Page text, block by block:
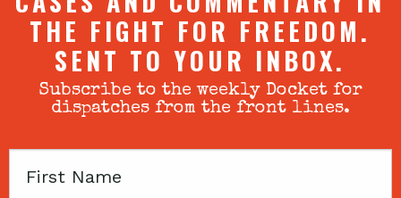
THE FIGHT FOR FREEDOM.
SENT TO YOUR INBOX.
Subscribe to the weekly Docket for
dispatches from the front lines.
First